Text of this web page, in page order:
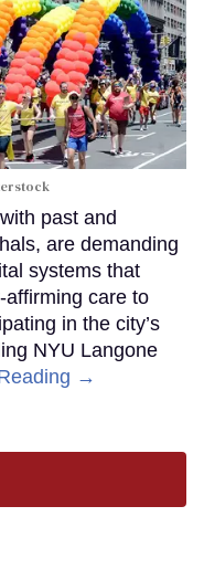
past and
are demanding
systems that
affirming care to
in the city’s
NYU Langone
→